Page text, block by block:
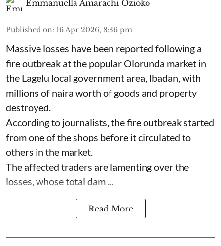
Emmanuella Amarachi Ozioko
Published on: 16 Apr 2026, 8:36 pm
Massive losses have been reported following a
fire outbreak at the popular Olorunda market in
the Lagelu local government area, Ibadan, with
millions of naira worth of goods and property
destroyed.
According to journalists, the fire outbreak started
from one of the shops before it circulated to
others in the market.
The affected traders are lamenting over the
losses, whose total dam ...
Read More